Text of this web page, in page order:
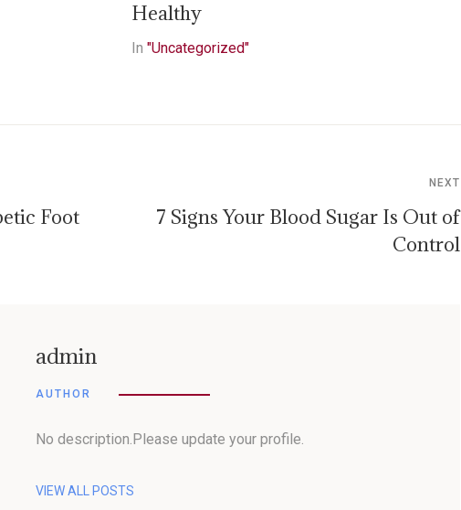
Healthy
In "Uncategorized"
Foot
NEXT
7 Signs Your Blood Sugar Is Out of
Control
admin
AUTHOR
No description.Please update your profile.
VIEW ALL POSTS